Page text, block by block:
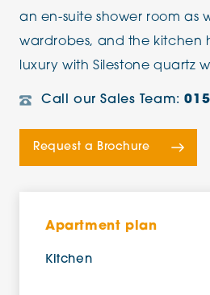
an en-suite shower room as
wardrobes, and the kitchen
luxury with Silestone quartz
Call our Sales Team:
Request a Brochure
Apartment plan
Kitchen